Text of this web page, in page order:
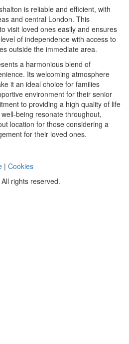
is reliable and efficient, with
and central London. This
visit loved ones easily and ensures
of independence with access to
outside the immediate area.
a harmonious blend of
Its welcoming atmosphere
it an ideal choice for families
environment for their senior
to providing a high quality of life
being resonate throughout,
location for those considering a
for their loved ones.
| Cookies
rights reserved.